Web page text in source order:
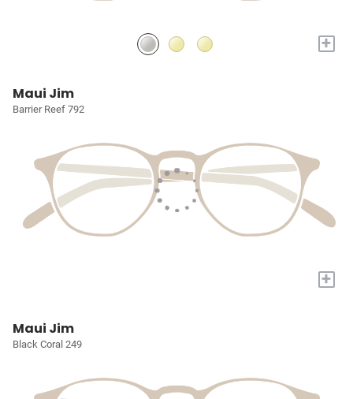
+
Maui Jim
Barrier Reef 792
+
Maui Jim
Black Coral 249